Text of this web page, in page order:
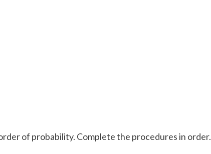
of probability. Complete the procedures in order.